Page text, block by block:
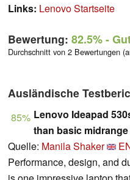
Links: Lenovo Startseite
Bewertung: 82.5%-
Durchschnitt von 2 Bewertungen
Ausländische
85% Lenovo Ideapad
than basic
Quelle: Manila Shaker
Performance, design, and